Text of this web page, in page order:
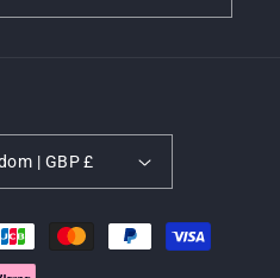
United Kingdom | GBP £